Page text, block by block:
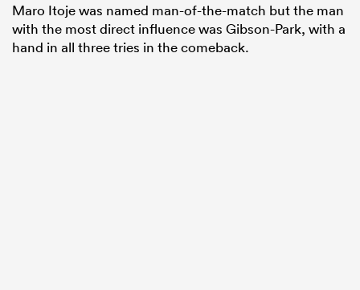
Maro Itoje was named man-of-the-match but the man
with the most direct influence was Gibson-Park, with a
hand in all three tries in the comeback.